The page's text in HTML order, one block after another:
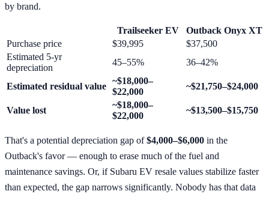
by brand.
Trailseeker EV
Outback Onyx XT
Purchase price
$39,995
$37,500
Estimated 5-yr
depreciation
45–55% 36–42%
Estimated residual value
~$18,000–
$22,000
~$21,750–$24,000
Value lost
~$18,000–
$22,000
~$13,500–$15,750
That's a potential depreciation gap of$4,000–$6,000 in the
Outback's favor — enough to erase much of the fuel and
maintenance savings. Or, if Subaru EV resale values stabilize faster
than expected, the gap narrows significantly. Nobody has that data